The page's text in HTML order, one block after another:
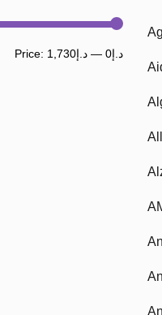
Min
Max
Price: د.إ0 — د.إ1,730